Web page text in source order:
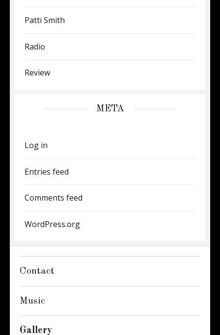
Patti Smith
Radio
Review
META
Log in
Entries feed
Comments feed
WordPress.org
Contact
Music
Gallery